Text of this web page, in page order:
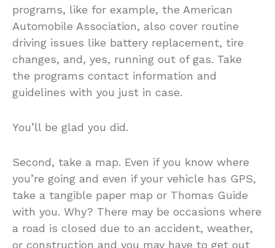
programs, like for example, the American
Automobile Association, also cover routine
driving issues like battery replacement, tire
changes, and, yes, running out of gas. Take
the programs contact information and
guidelines with you just in case.
You’ll be glad you did.
Second, take a map. Even if you know where
you’re going and even if your vehicle has GPS,
take a tangible paper map or Thomas Guide
with you. Why? There may be occasions where
a road is closed due to an accident, weather,
or construction and you may have to get out